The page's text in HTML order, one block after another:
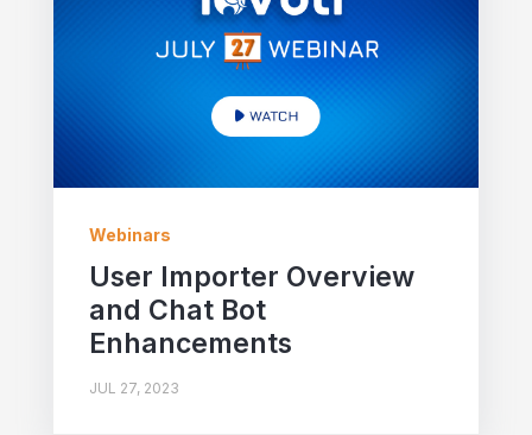
Webinars
User Importer Overview
and Chat Bot
Enhancements
JUL 27, 2023